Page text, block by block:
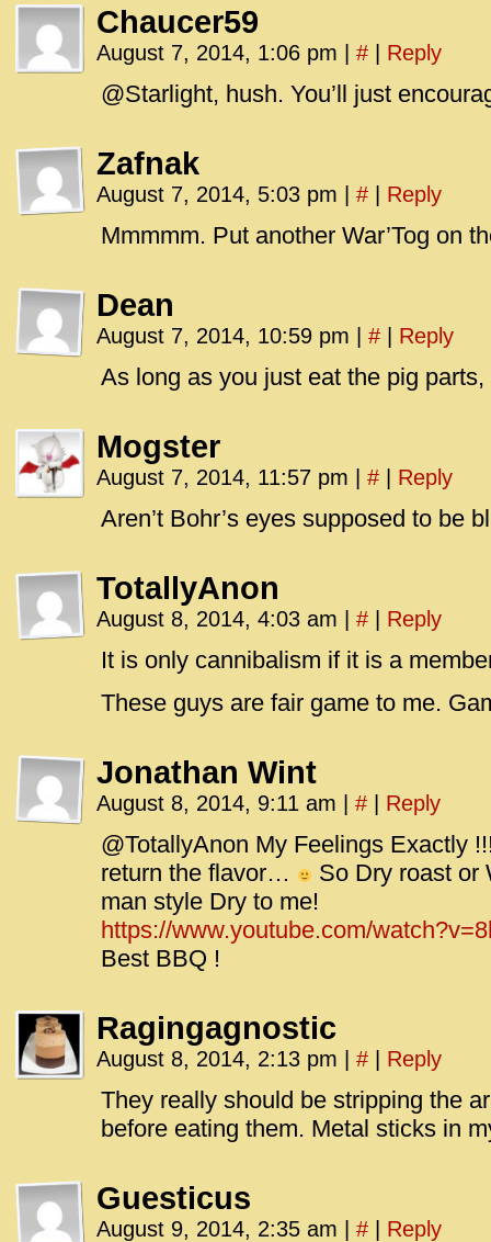
Chaucer59
August 7, 2014, 1:06 pm # Reply
@Starlight, hush. You’ll just
Zafnak
August 7, 2014, 5:03 pm # Reply
Mmmmm. Put another War’Tog on
Dean
August 7, 2014, 10:59 pm # Reply
As long as you just eat the pig parts,
Mogster
August 7, 2014, 11:57 pm # Reply
Aren’t Bohr’s eyes supposed to be
TotallyAnon
August 8, 2014, 4:03 am # Reply
It is only cannibalism if it is a
These guys are fair game to me.
Jonathan Wint
August 8, 2014, 9:11 am # Reply
@TotallyAnon My Feelings Exactly
return the flavor…
So Dry roast or
man style Dry to me!
https://www.youtube.com/
Best BBQ !
Ragingagnostic
August 8, 2014, 2:13 pm # Reply
They really should be stripping the
before eating them. Metal sticks in
Guesticus
August 9, 2014, 2:35 am # Reply